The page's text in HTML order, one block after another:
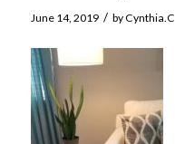
June 14, 2019 / byCynthia.C